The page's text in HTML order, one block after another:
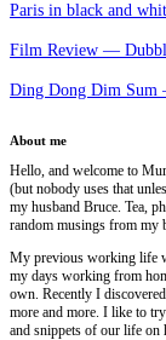
Paris in black and
Film Review —
Ding Dong Dim
About me
Hello, and welcome to
(but nobody uses that
my husband Bruce. Tea,
random musings from my
My previous working life
my days working from
own. Recently I
more and more. I like to
and snippets of our life on